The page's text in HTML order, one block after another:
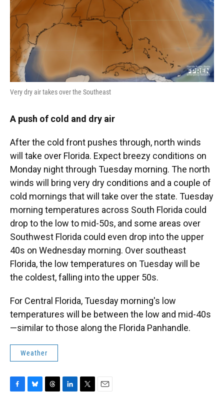
Very dry air takes over the Southeast
A push of cold and dry air
After the cold front pushes through, north winds
will take over Florida. Expect breezy conditions on
Monday night through Tuesday morning. The north
winds will bring very dry conditions and a couple of
cold mornings that will take over the state. Tuesday
morning temperatures across South Florida could
drop to the low to mid-50s, and some areas over
Southwest Florida could even drop into the upper
40s on Wednesday morning. Over southeast
Florida, the low temperatures on Tuesday will be
the coldest, falling into the upper 50s.
For Central Florida, Tuesday morning's low
temperatures will be between the low and mid-40s
—similar to those along the Florida Panhandle.
Weather
F
B
T
L
T
E